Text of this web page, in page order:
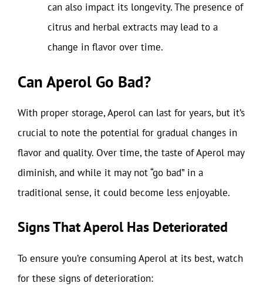
can also impact its longevity. The presence of
citrus and herbal extracts may lead to a
change in flavor over time.
Can Aperol Go Bad?
With proper storage, Aperol can last for years, but it’s
crucial to note the potential for gradual changes in
flavor and quality. Over time, the taste of Aperol may
diminish, and while it may not “go bad” in a
traditional sense, it could become less enjoyable.
Signs That Aperol Has Deteriorated
To ensure you’re consuming Aperol at its best, watch
for these signs of deterioration: